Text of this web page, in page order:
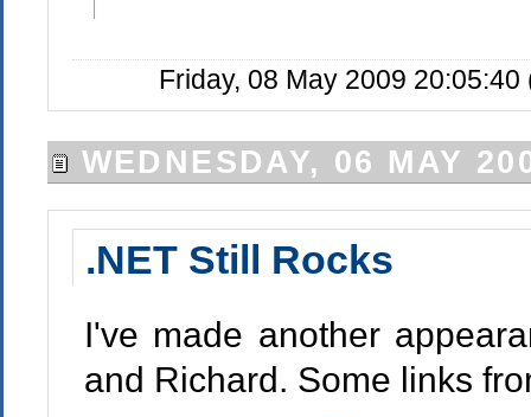
Friday, 08 May 2009
WEDNESDAY, 06 MAY
.NET Still Rocks
I've made another
and Richard. Some links